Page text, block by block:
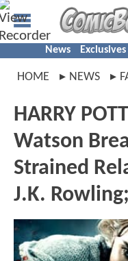
News Exclusives
HOME NEWS
HARRY
Watson
Strained
J.K.